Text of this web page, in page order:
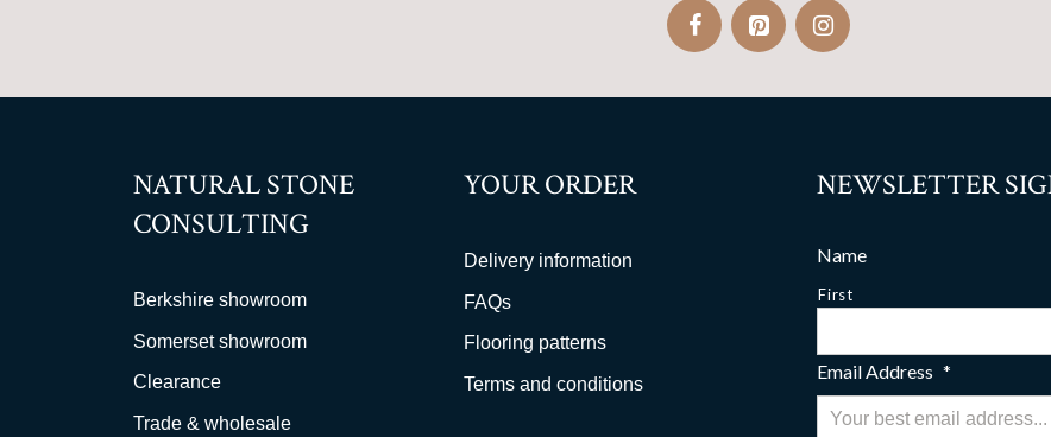
NATURAL STONE
CONSULTING
Berkshire showroom
Somerset showroom
Clearance
Trade & wholesale
YOUR ORDER
Delivery information
FAQs
Flooring patterns
Terms and conditions
NEWSLETTER
Name
First
Email Address *